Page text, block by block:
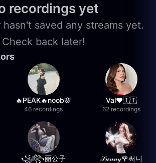
recordings yet
saved any streams yet.
Check back later!
🔥PEAK🔥noob🌸
46 recordings
Val❤️🇮🇹
62 recordings
꧁l꧂丽公子 𝒮𝓊𝓃𝓃𝓎🌹써니